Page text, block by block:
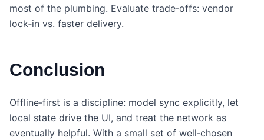
most of the plumbing. Evaluate trade‑offs: vendor
lock‑in vs. faster delivery.
Conclusion
Offline‑first is a discipline: model sync explicitly, let
local state drive the UI, and treat the network as
eventually helpful. With a small set of well‑chosen